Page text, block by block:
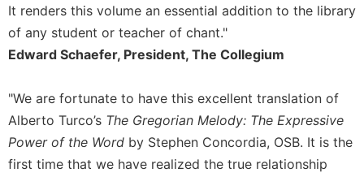
Benedict
and
Other
Rules
Divina
Monastic
Studies
Monastic
It renders this volume an essential addition to the library
of any student or teacher of chant."
Edward Schaefer, President, The Collegium
"We are fortunate to have this excellent translation of
Alberto Turco’s The Gregorian Melody: The Expressive
Power of the Word by Stephen Concordia, OSB. It is the
first time that we have realized the true relationship